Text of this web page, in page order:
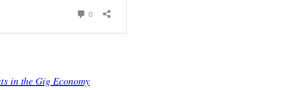
in the Gig Economy